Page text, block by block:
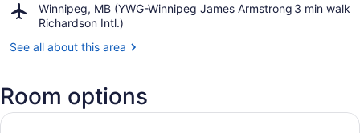
Indoor
Kart
Track
Winnipeg, MB (YWG-Winnipeg James Armstrong
Richardson Intl.)
Airport,
Winnipeg,
(YWG-
Armstrong
Richardson
‪3 min walk‬
See all about this area
Room options